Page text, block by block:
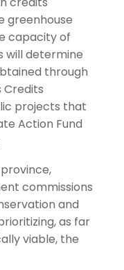
greenhouse
capacity of
will determine
through
Credits
projects that
Action Fund
commissions
and
as far
viable, the